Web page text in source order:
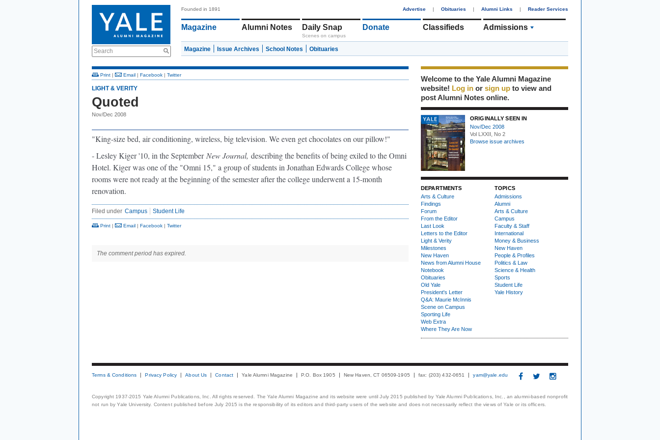
Search
Founded in 1891 Advertise | Obituaries | Alumni Links | Reader Services
Magazine Alumni Notes Daily Snap
Scenes on campus
Donate Classifieds Admissions
Magazine Issue Archives School Notes Obituaries
Print | Email | Facebook | Twitter
LIGHT & VERITY
Quoted
Nov/Dec 2008
"King-size bed, air conditioning, wireless, big television. We even get chocolates on our pillow!"
- Lesley Kiger '10, in the September New Journal, describing the benefits of being exiled to the Omni
Hotel. Kiger was one of the "Omni 15," a group of students in Jonathan Edwards College whose
rooms were not ready at the beginning of the semester after the college underwent a 15-month
renovation.
Filed under Campus Student Life
Print | Email | Facebook | Twitter
The comment period has expired.
Welcome to the Yale Alumni Magazine
website! Log in or sign up to view and
post Alumni Notes online.
ORIGINALLY SEEN IN
Nov/Dec 2008
Vol LXXII, No 2
Browse issue archives
DEPARTMENTS
Arts & Culture
Findings
Forum
From the Editor
Last Look
Letters to the Editor
Light & Verity
Milestones
New Haven
News from Alumni House
Notebook
Obituaries
Old Yale
President's Letter
Q&A: Maurie McInnis
Scene on Campus
Sporting Life
Web Extra
Where They Are Now
TOPICS
Admissions
Alumni
Arts & Culture
Campus
Faculty & Staff
International
Money & Business
New Haven
People & Profiles
Politics & Law
Science & Health
Sports
Student Life
Yale History
Terms & Conditions Privacy Policy About Us Contact Yale Alumni Magazine P.O. Box 1905 New Haven, CT 06509-1905 fax: (203) 432-0651 yam@yale.edu
Copyright 1937-2015 Yale Alumni Publications, Inc. All rights reserved. The Yale Alumni Magazine and its website were until July 2015 published by Yale Alumni Publications, Inc., an alumni-based nonprofit
not run by Yale University. Content published before July 2015 is the responsibility of its editors and third-party users of the website and does not necessarily reflect the views of Yale or its officers.